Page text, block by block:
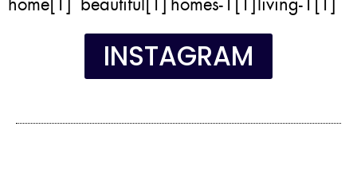
INSTAGRAM